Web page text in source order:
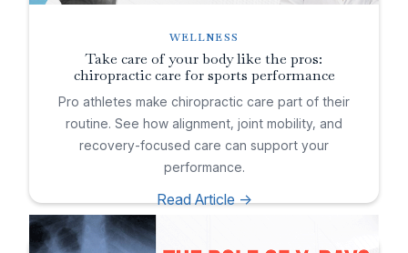
WELLNESS
Take care of your body like the pros:
chiropractic care for sports performance
Pro athletes make chiropractic care part of their
routine. See how alignment, joint mobility, and
recovery-focused care can support your
performance.
Read Article ->